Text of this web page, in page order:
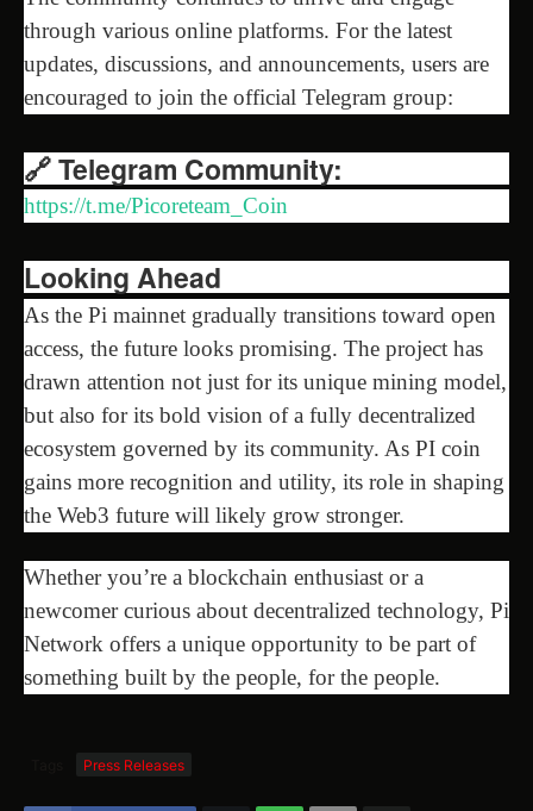
through various online platforms. For the latest
updates, discussions, and announcements, users are
encouraged to join the official Telegram group:
🔗 Telegram Community:
https://t.me/Picoreteam_Coin
Looking Ahead
As the Pi mainnet gradually transitions toward open
access, the future looks promising. The project has
drawn attention not just for its unique mining model,
but also for its bold vision of a fully decentralized
ecosystem governed by its community. As PI coin
gains more recognition and utility, its role in shaping
the Web3 future will likely grow stronger.
Whether you’re a blockchain enthusiast or a
newcomer curious about decentralized technology, Pi
Network offers a unique opportunity to be part of
something built by the people, for the people.
Press Releases